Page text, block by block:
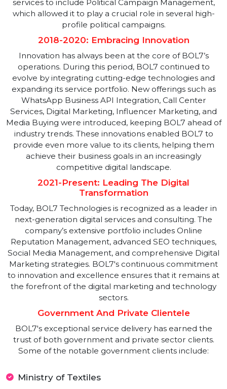
delivering end-to-end services that drive business
growth.
quickly attracted a prestigious clientele, including
government and private sector clients. The
ability to consistently exceed client expectations
helped it build strong, lasting relationships with key
stakeholders. This period also saw BOL7 expanding
services to include Political Campaign Management,
which allowed it to play a crucial role in several high-
profile political campaigns.
2018-2020: Embracing Innovation
operations. During this period, BOL7 continued to
evolve by integrating cutting-edge technologies and
expanding its service portfolio. New offerings such as
WhatsApp Business API Integration, Call Center
Services, Digital Marketing, Influencer Marketing,
Media Buying were introduced, keeping BOL7 ahead
industry trends. These innovations enabled BOL7 to
provide even more value to its clients, helping them
achieve their business goals in an increasingly
competitive digital landscape.
2021-Present: Leading The Digital
Today, BOL7 Technologies is recognized as a leader
next-generation digital services and consulting. The
Reputation Management, advanced SEO
Social Media Management, and comprehensive